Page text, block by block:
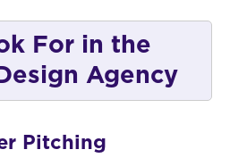
For in the
Agency
Pitching